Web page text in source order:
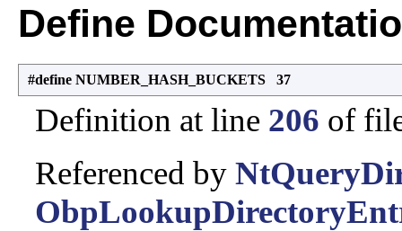
Define
#define NUMBER_HASH_BUCKETS 37
Definition at line 206 of
Referenced by